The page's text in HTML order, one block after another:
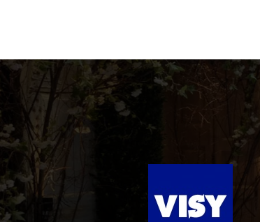
him for our next
suppliers and
his involvement tied
with an ever
most